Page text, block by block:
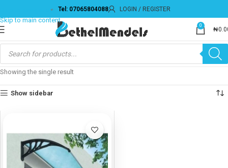
Skip to navigation
Skip to main content
Tel: 07065804088 LOGIN / REGISTER
0
₦
Showing the single result
Show sidebar